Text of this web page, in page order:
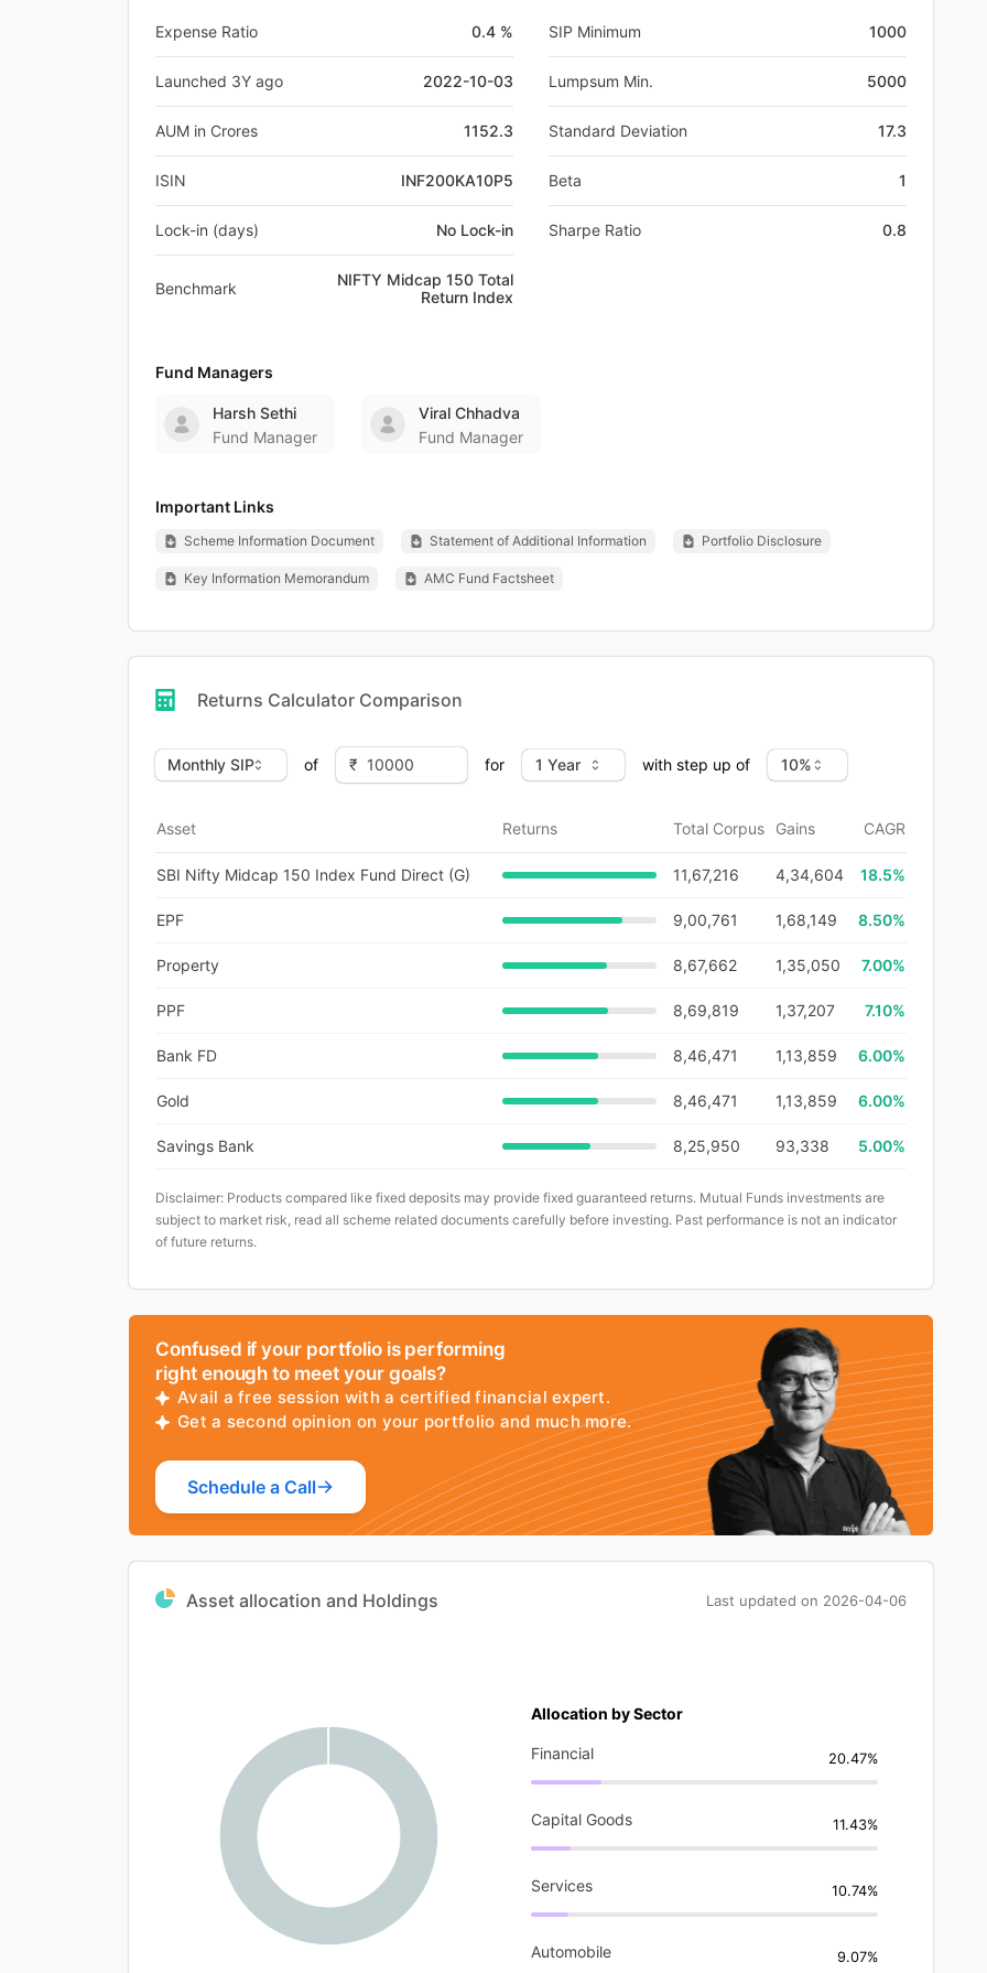
Expense Ratio 0.4 %
Launched 3Y ago 2022-10-03
AUM in Crores 1152.3
ISIN INF200KA10P5
Lock-in (days) No Lock-in
Benchmark
NIFTY Midcap 150 Total
Return Index
SIP Minimum 1000
Lumpsum Min. 5000
Standard Deviation 17.3
Beta 1
Sharpe Ratio 0.8
Fund Managers
Harsh Sethi
Fund Manager
Viral Chhadva
Fund Manager
Important Links
Scheme Information Document Statement of Additional Information Portfolio Disclosure
Key Information Memorandum AMC Fund Factsheet
Returns Calculator Comparison
of for with step up of
Asset Returns Total Corpus Gains CAGR
SBI Nifty Midcap 150 Index Fund Direct (G) 11,67,216 4,34,604 18.5%
EPF 9,00,761 1,68,149 8.50%
Property 8,67,662 1,35,050 7.00%
PPF 8,69,819 1,37,207 7.10%
Bank FD 8,46,471 1,13,859 6.00%
Gold 8,46,471 1,13,859 6.00%
Savings Bank 8,25,950 93,338 5.00%
Disclaimer: Products compared like fixed deposits may provide fixed guaranteed returns. Mutual Funds investments are
subject to market risk, read all scheme related documents carefully before investing. Past performance is not an indicator
of future returns.
Confused if your portfolio is performing
right enough to meet your goals?
Avail a free session with a certified financial expert.
Get a second opinion on your portfolio and much more.
Schedule a Call
Asset allocation and Holdings Last updated on 2026-04-06
Allocation by Sector
Financial 20.47%
Capital Goods 11.43%
Services 10.74%
Automobile 9.07%